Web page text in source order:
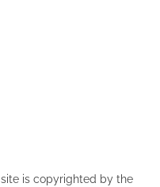
​is copyrighted by the